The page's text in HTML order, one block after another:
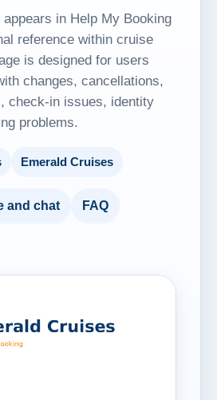
in Help My Booking
reference within cruise
is designed for users
changes, cancellations,
check-in issues, identity
problems.
Emerald Cruises
and chat FAQ